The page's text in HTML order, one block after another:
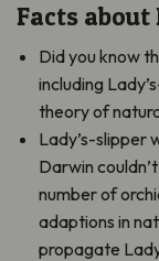
Facts about
Did you know
including
theory of
Lady’s-slipper
Darwin
number of
adaptions in
propagate